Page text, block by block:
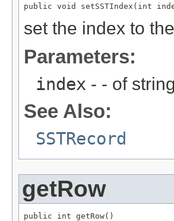
public void setSSTIndex(int
set the index to
Parameters:
index - - of
See Also:
SSTRecord
getRow
public int getRow()